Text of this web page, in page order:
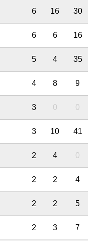
6 16 30
6 6 16
5 4 35
4 8 9
3 0 0
3 10 41
2 4 0
2 2 4
2 2 5
2 3 7